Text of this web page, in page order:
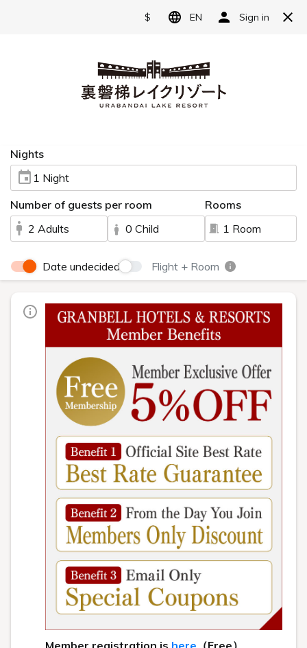
Reserve
한국어
A hotel located in Urabandai, one of Japan's
Information
Our hotel is nestled amidst the magnificent
We await you with different scenery
depending on the time of year you visit.
Google Maps
Urabandai Lake Resort Geihinkan Nekoma